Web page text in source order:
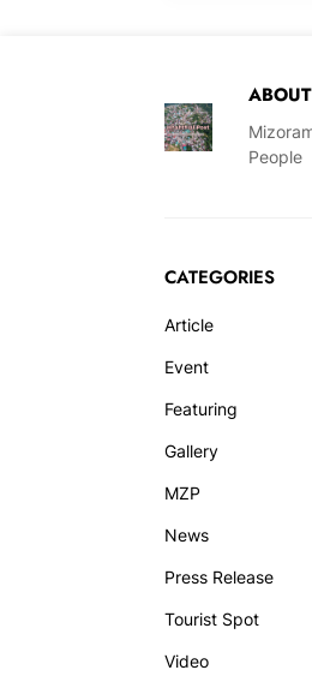
People
CATEGORIES
Article
Event
Featuring
Gallery
MZP
News
Press Release
Tourist Spot
Video